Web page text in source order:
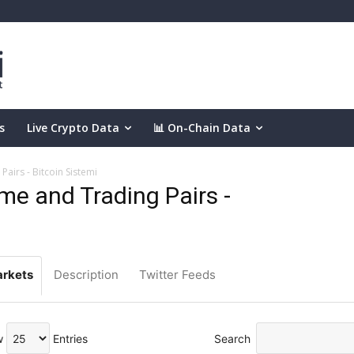
Live Crypto Data 📊 On-Chain Data
- Bitcoin Sistemi
and Trading Pairs -
Description Twitter Feeds
Entries Search